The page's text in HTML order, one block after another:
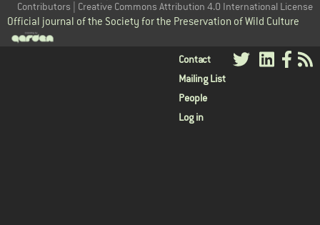
Contributors | Creative Commons Attribution 4.0 International License
Official journal of the Society for the Preservation of Wild Culture
User
menu
Contact
Mailing List
People
Log in